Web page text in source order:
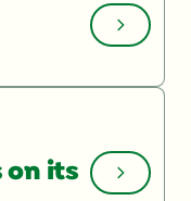
want to speak
them to order it.
page and
on its